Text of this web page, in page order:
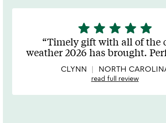
5
stars
out
of
5
star star star star star
Timely gift with all of the
weather 2026 has brought.
CLYNN NORTH
read full review